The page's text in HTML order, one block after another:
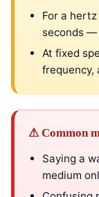
For a
seconds —
At fixed
frequency,
⚠ Common
Saying a
medium